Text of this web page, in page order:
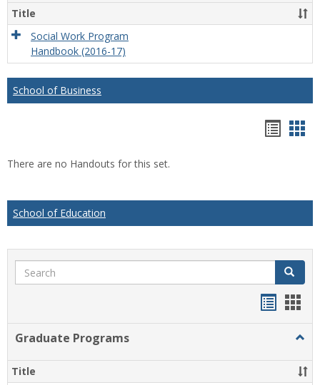
Work
&
Title
Social Work Program
Handbook (2016-17)
School of Business
There are no Handouts for this set.
School of Education
Search Search
Graduate Programs
Title